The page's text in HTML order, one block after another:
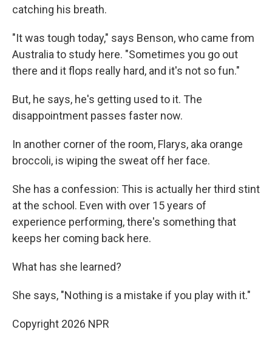
catching his breath.
"It was tough today," says Benson, who came from
Australia to study here. "Sometimes you go out
there and it flops really hard, and it's not so fun."
But, he says, he's getting used to it. The
disappointment passes faster now.
In another corner of the room, Flarys, aka orange
broccoli, is wiping the sweat off her face.
She has a confession: This is actually her third stint
at the school. Even with over 15 years of
experience performing, there's something that
keeps her coming back here.
What has she learned?
She says, "Nothing is a mistake if you play with it."
Copyright 2026 NPR